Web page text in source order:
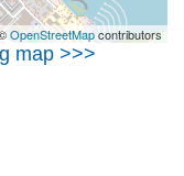
OpenStreetMapcontributors
map >>>